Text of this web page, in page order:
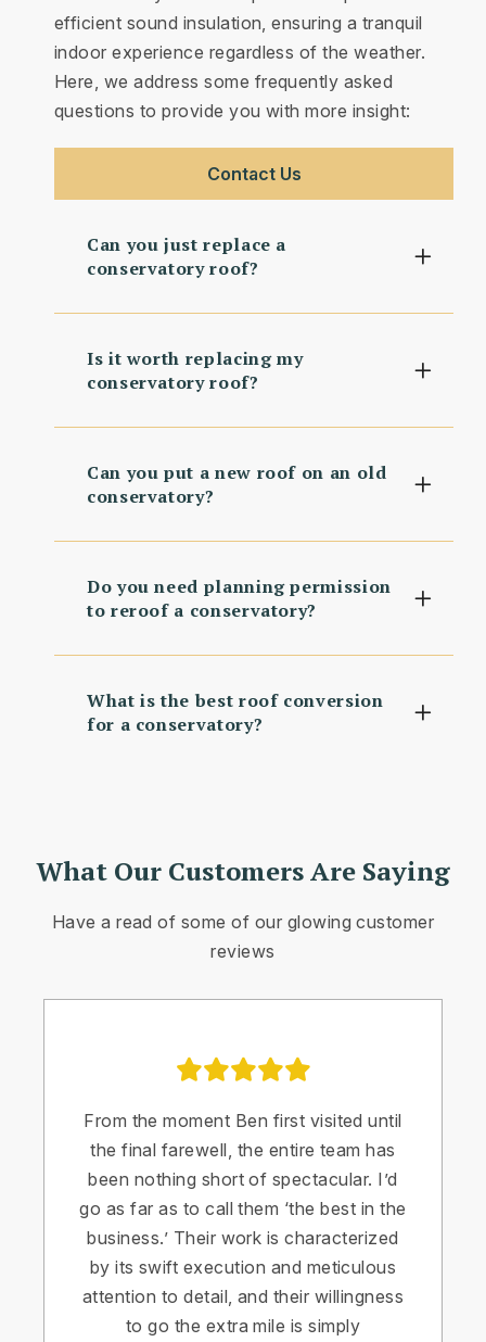
efficient sound insulation, ensuring a tranquil
indoor experience regardless of the weather.
Here, we address some frequently asked
questions to provide you with more insight:
Contact Us
Can you just replace a
conservatory roof?
Is it worth replacing my
conservatory roof?
Can you put a new roof on an old
conservatory?
Do you need planning permission
to reroof a conservatory?
What is the best roof conversion
for a conservatory?
What Our Customers Are Saying
Have a read of some of our glowing customer
reviews
From the moment Ben first visited until
the final farewell, the entire team has
been nothing short of spectacular. I’d
go as far as to call them ‘the best in the
business.’ Their work is characterized
by its swift execution and meticulous
attention to detail, and their willingness
to go the extra mile is simply